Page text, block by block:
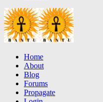
Home
About
Blog
Forums
Propagate